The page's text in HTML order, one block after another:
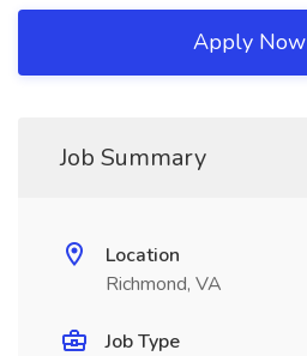
Apply Now
Job Summary
Location
Richmond, VA
Job Type